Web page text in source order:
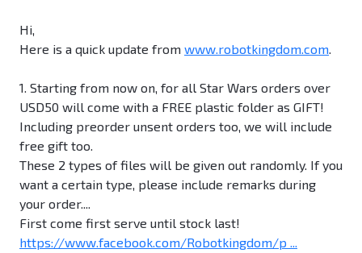
Hi,
Here is a quick update from www.robotkingdom.com.
1. Starting from now on, for all Star Wars orders over
USD50 will come with a FREE plastic folder as GIFT!
Including preorder unsent orders too, we will include
free gift too.
These 2 types of files will be given out randomly. If you
want a certain type, please include remarks during
your order....
First come first serve until stock last!
https://www.facebook.com/Robotkingdom/p ...